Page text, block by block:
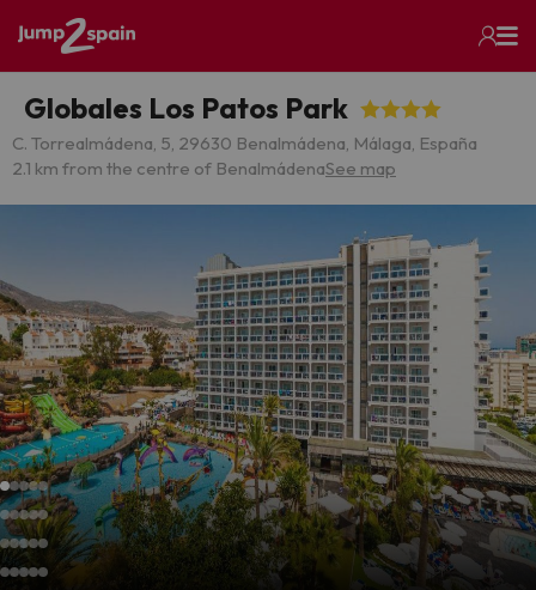
Globales Los Patos Park
C. Torrealmádena, 5, 29630 Benalmádena, Málaga, España
2.1 km from the centre of BenalmádenaSee map